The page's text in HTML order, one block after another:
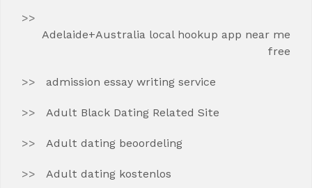
Adelaide+Australia local hookup app near me
free
admission essay writing service
Adult Black Dating Related Site
Adult dating beoordeling
Adult dating kostenlos